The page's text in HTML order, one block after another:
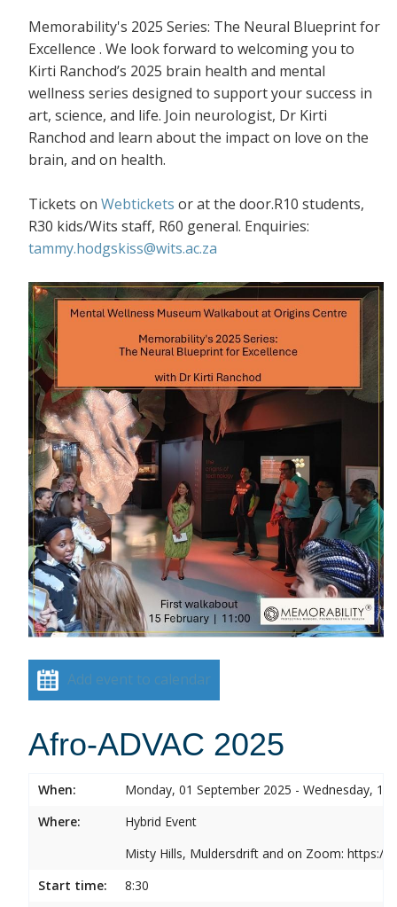
Memorability's 2025 Series: The Neural Blueprint for
Excellence . We look forward to welcoming you to
Kirti Ranchod’s 2025 brain health and mental
wellness series designed to support your success in
art, science, and life. Join neurologist, Dr Kirti
Ranchod and learn about the impact on love on the
brain, and on health.
Tickets on Webtickets or at the door.R10 students,
R30 kids/Wits staff, R60 general. Enquiries:
tammy.hodgskiss@wits.ac.za
Add event to calendar
Afro-ADVAC 2025
When:
Monday, 01 September 2025 - Wednesday, 10
Where:
Hybrid Event
Misty Hills, Muldersdrift and on Zoom: https://
Start time:
8:30